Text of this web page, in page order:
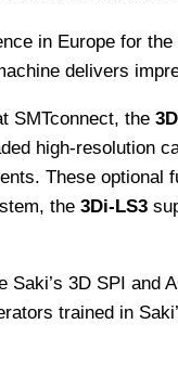
in Europe for
delivers
SMTconnect, the
high-resolution
These
the 3Di-LS3
Saki’s 3D SPI and
trained in